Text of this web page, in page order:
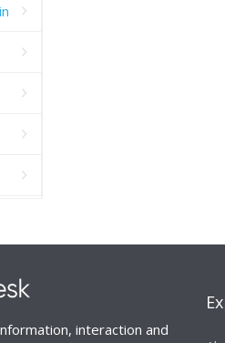
interaction and